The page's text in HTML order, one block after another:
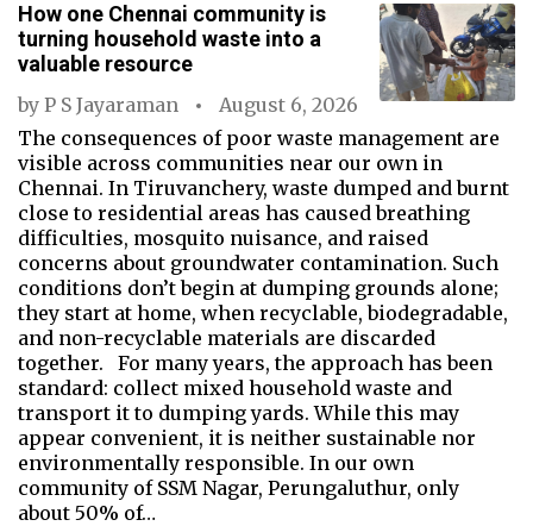
How one Chennai community is
turning household waste into a
valuable resource
by P S Jayaraman
August 6, 2026
The consequences of poor waste management are
visible across communities near our own in
Chennai. In Tiruvanchery, waste dumped and burnt
close to residential areas has caused breathing
difficulties, mosquito nuisance, and raised
concerns about groundwater contamination. Such
conditions don’t begin at dumping grounds alone;
they start at home, when recyclable, biodegradable,
and non-recyclable materials are discarded
together. For many years, the approach has been
standard: collect mixed household waste and
transport it to dumping yards. While this may
appear convenient, it is neither sustainable nor
environmentally responsible. In our own
community of SSM Nagar, Perungaluthur, only
about 50% of…